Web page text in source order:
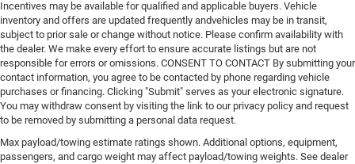
Incentives may be available for qualified and applicable buyers. Vehicle
inventory and offers are updated frequently andvehicles may be in transit,
subject to prior sale or change without notice. Please confirm availability with
the dealer. We make every effort to ensure accurate listings but are not
responsible for errors or omissions. CONSENT TO CONTACT By submitting your
contact information, you agree to be contacted by phone regarding vehicle
purchases or financing. Clicking "Submit" serves as your electronic signature.
You may withdraw consent by visiting the link to our privacy policy and request
to be removed by submitting a personal data request.
Max payload/towing estimate ratings shown. Additional options, equipment,
passengers, and cargo weight may affect payload/towing weights. See dealer